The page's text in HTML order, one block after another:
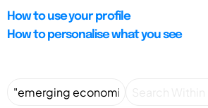
How to use your profile
How to personalise what you see